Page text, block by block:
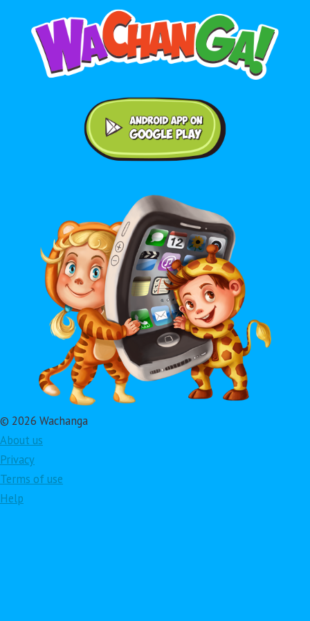
© 2026 Wachanga
About us
Privacy
Terms of use
Help